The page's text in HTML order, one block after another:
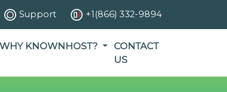
Support +1(866) 332-9894
WHY KNOWNHOST?
CONTACT
US